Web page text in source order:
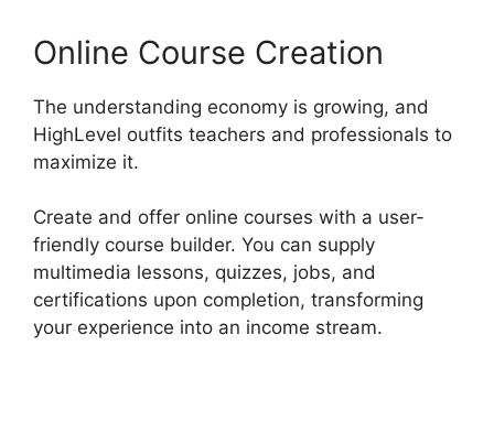
Online Course Creation
The understanding economy is growing, and
HighLevel outfits teachers and professionals to
maximize it.
Create and offer online courses with a user-
friendly course builder. You can supply
multimedia lessons, quizzes, jobs, and
certifications upon completion, transforming
your experience into an income stream.